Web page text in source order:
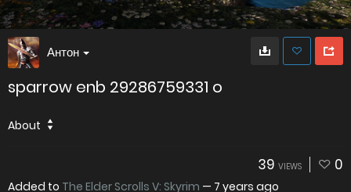
Антон
sparrow enb 29286759331 o
About
39 VIEWS 0
Added to The Elder Scrolls V: Skyrim — 7 years ago